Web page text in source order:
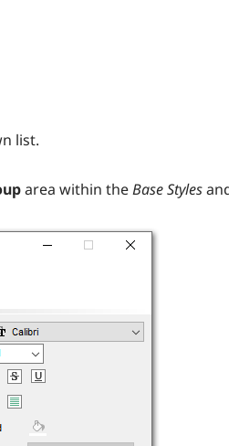
list.
area within theBase Styles